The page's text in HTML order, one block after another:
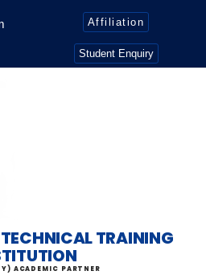
Affiliation
Student Enquiry
TRAINING
ACADEMIC PARTNER